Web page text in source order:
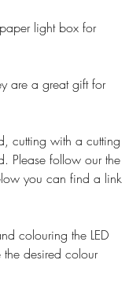
light box for
are a great gift for
cutting with a cutting
Please follow our the
you can find a link
colouring the LED
desired colour